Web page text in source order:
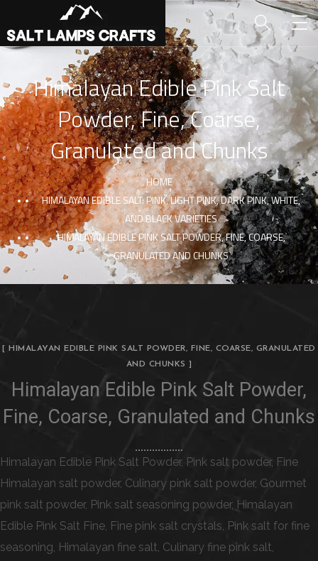
Himalayan Edible Pink Salt
Powder, Fine, Coarse,
Granulated and Chunks
HOME
HIMALAYAN EDIBLE SALT: PINK, LIGHT PINK, DARK PINK, WHITE,
AND BLACK VARIETIES
HIMALAYAN EDIBLE PINK SALT POWDER, FINE, COARSE,
GRANULATED AND CHUNKS
[ HIMALAYAN EDIBLE PINK SALT POWDER, FINE, COARSE, GRANULATED
AND CHUNKS ]
Himalayan Edible Pink Salt Powder,
Fine, Coarse, Granulated and Chunks
Himalayan Edible Pink Salt Powder, Pink salt powder, Fine
Himalayan salt powder, Culinary pink salt powder, Gourmet
pink salt powder, Pink salt seasoning powder, Himalayan
Edible Pink Salt Fine, Fine pink salt crystals, Pink salt for fine
seasoning, Himalayan fine salt, Culinary fine pink salt,